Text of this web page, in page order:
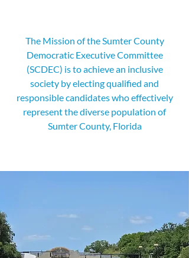
The Mission of the Sumter County
Democratic Executive Committee
(SCDEC) is to achieve an inclusive
society by electing qualified and
responsible candidates who effectively
represent the diverse population of
Sumter County, Florida